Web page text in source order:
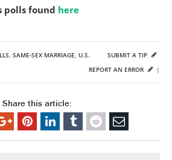
polls found here
SAME-SEX MARRIAGE U.S.
SUBMIT A TIP
REPORT AN ERROR
|
Share this article: